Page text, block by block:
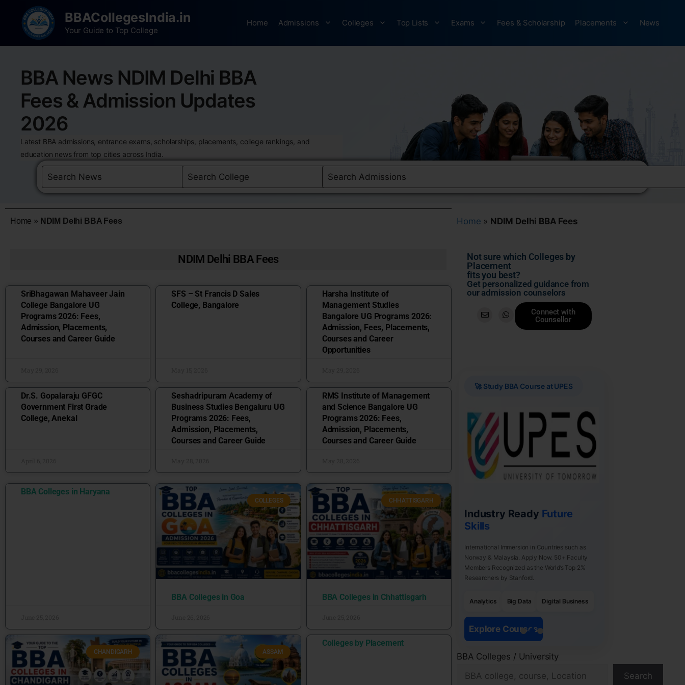
BBACollegesIndia.in
Your Guide to Top College
Home Admissions Colleges Top Lists Exams Fees & Scholarship Placements News
BBA News NDIM Delhi BBA
Fees & Admission Updates
2026
Latest BBA admissions, entrance exams, scholarships, placements, college rankings, and
education news from top cities across India.
Home » NDIM Delhi BBA Fees
NDIM Delhi BBA Fees
SriBhagawan Mahaveer Jain
College Bangalore UG
Programs 2026: Fees,
Admission, Placements,
Courses and Career Guide
SFS – St Francis D Sales
College, Bangalore
Harsha Institute of
Management Studies
Bangalore UG Programs 2026:
Admission, Fees, Placements,
Courses and Career
Opportunities
Dr.S. Gopalaraju GFGC
Government First Grade
College, Anekal
Seshadripuram Academy of
Business Studies Bengaluru UG
Programs 2026: Fees,
Admission, Placements,
Courses and Career Guide
RMS Institute of Management
and Science Bangalore UG
Programs 2026: Fees,
Admission, Placements,
Courses and Career Guide
BBA Colleges in Haryana
COLLEGES
BBA Colleges in Goa
CHHATTISGARH
BBA Colleges in Chhattisgarh
CHANDIGARH ASSAM
Colleges by Placement
Home » NDIM Delhi BBA Fees
Not sure which Colleges by
Placement
fits you best?
Get personalized guidance from
our admission counselors
Connect with
Counsellor
🚀 Study BBA Course at UPES
Industry Ready Future
Skills
International Immersion in Countries such as
Norway & Malaysia. Apply Now. 50+ Faculty
Members Recognized as the World’s Top 2%
Researchers by Stanford.
Analytics Big Data Digital Business
Explore Courses
BBA Colleges / University
Search